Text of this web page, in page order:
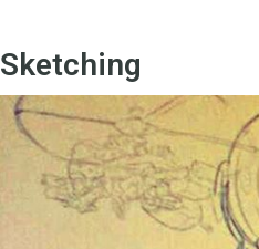
Sketching